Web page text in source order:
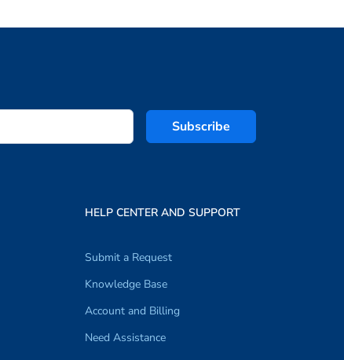
Subscribe
HELP CENTER AND SUPPORT
Submit a Request
Knowledge Base
Account and Billing
Need Assistance